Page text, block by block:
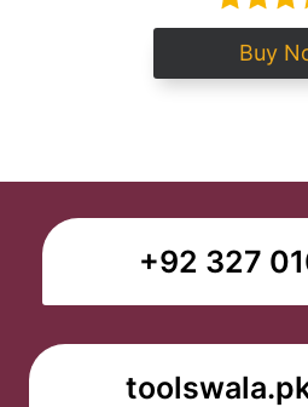
Buy
+92 327